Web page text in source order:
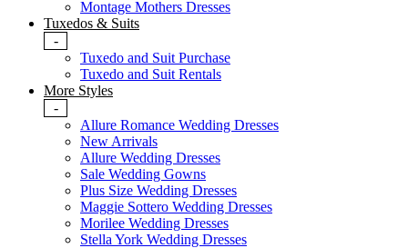
Montage Mothers Dresses
Tuxedos & Suits
-
Tuxedo and Suit Purchase
Tuxedo and Suit Rentals
More Styles
-
Allure Romance Wedding Dresses
New Arrivals
Allure Wedding Dresses
Sale Wedding Gowns
Plus Size Wedding Dresses
Maggie Sottero Wedding Dresses
Morilee Wedding Dresses
Stella York Wedding Dresses